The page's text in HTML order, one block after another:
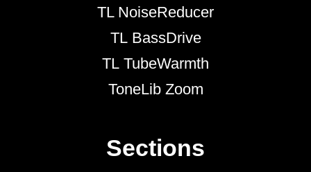
TL NoiseReducer
TL BassDrive
TL TubeWarmth
ToneLib Zoom
Sections